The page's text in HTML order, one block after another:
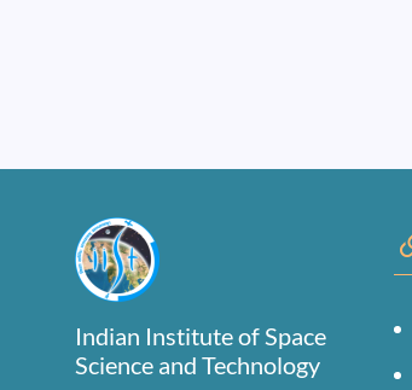
Indian Institute of Space
Science and Technology